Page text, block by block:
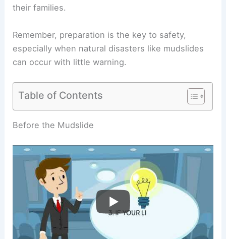
their families.
Remember, preparation is the key to safety,
especially when natural disasters like mudslides
can occur with little warning.
Table of Contents
RELATED What to Do If You Are Caught in a
Before the Mudslide